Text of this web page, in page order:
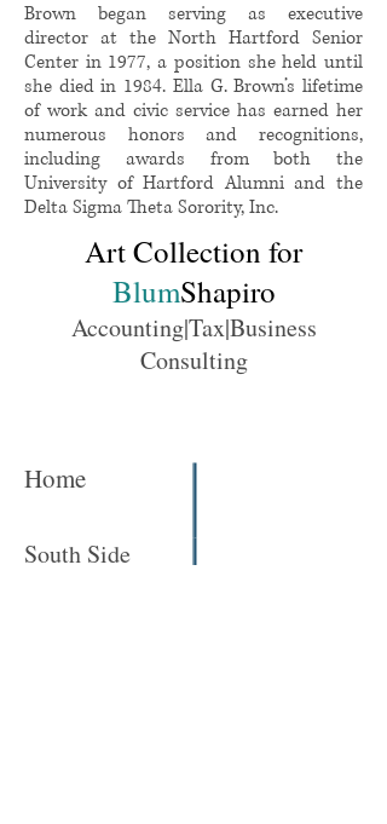
Brown began serving as executive
director at the North Hartford Senior
Center in 1977, a position she held until
she died in 1984. Ella G. Brown’s lifetime
of work and civic service has earned her
numerous honors and recognitions,
including awards from both the
University of Hartford Alumni and the
Delta Sigma Theta Sorority, Inc.
Art Collection for
BlumShapiro
Accounting|Tax|Business
Consulting
Home
South Side